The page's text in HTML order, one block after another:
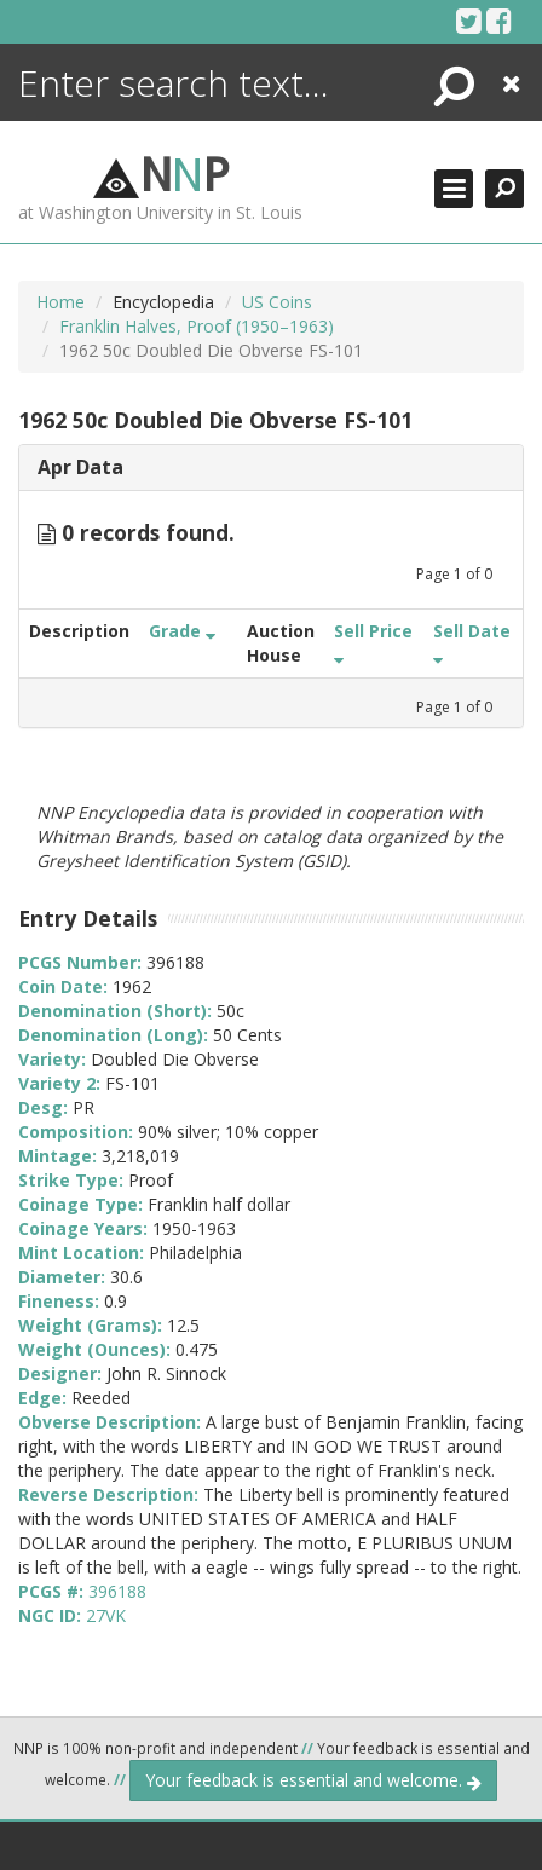
Search
Close
NNP
at Washington University in St. Louis
Home Encyclopedia
US Coins
Franklin Halves, Proof (1950–1963)
1962 50c Doubled Die Obverse FS-101
1962 50c Doubled Die Obverse FS-101
Apr Data
0 records found.
Page 1 of 0
Description Grade
Auction
House
Sell Price Sell Date
Page 1 of 0
NNP Encyclopedia data is provided in cooperation with
Whitman Brands, based on catalog data organized by the
Greysheet Identification System (GSID).
Entry Details
PCGS Number: 396188
Coin Date: 1962
Denomination (Short): 50c
Denomination (Long): 50 Cents
Variety: Doubled Die Obverse
Variety 2: FS-101
Desg: PR
Composition: 90% silver; 10% copper
Mintage: 3,218,019
Strike Type: Proof
Coinage Type: Franklin half dollar
Coinage Years: 1950-1963
Mint Location: Philadelphia
Diameter: 30.6
Fineness: 0.9
Weight (Grams): 12.5
Weight (Ounces): 0.475
Designer: John R. Sinnock
Edge: Reeded
Obverse Description: A large bust of Benjamin Franklin, facing
right, with the words LIBERTY and IN GOD WE TRUST around
the periphery. The date appear to the right of Franklin's neck.
Reverse Description: The Liberty bell is prominently featured
with the words UNITED STATES OF AMERICA and HALF
DOLLAR around the periphery. The motto, E PLURIBUS UNUM
is left of the bell, with a eagle -- wings fully spread -- to the right.
PCGS #: 396188
NGC ID: 27VK
NNP is 100% non-profit and independent//Your feedback is essential and
welcome. // Your feedback is essential and welcome.
ENCYCLOPEDIA
MORE +
ADVANCED SEARCHING